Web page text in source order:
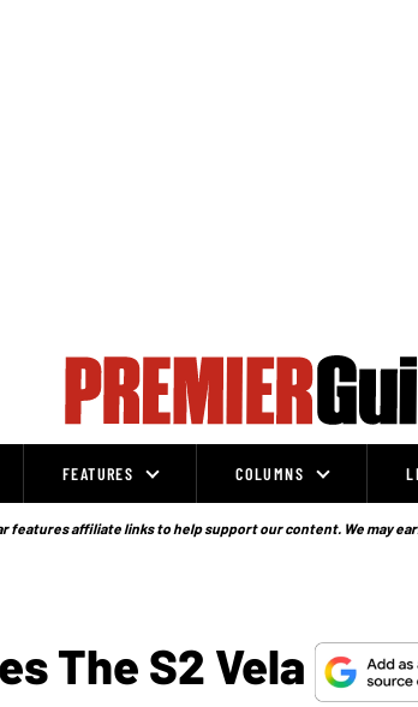
FEATURES COLUMNS
features affiliate links to help support our content. We may
The S2 Vela